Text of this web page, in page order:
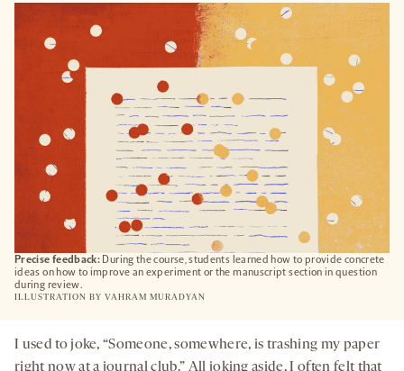
Precise feedback: During the course, students learned how to provide concrete
ideas on how to improve an experiment or the manuscript section in question
during review.
ILLUSTRATION BY VAHRAM MURADYAN
A
NEW
TAB
I used to joke, “Someone, somewhere, is trashing my paper
right now at a journal club.” All joking aside, I often felt that